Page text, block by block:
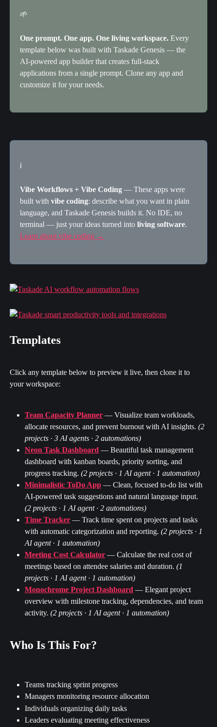
🌱
One prompt. One app. One living workspace. Every
template below was built with Taskade Genesis — the
AI-powered app builder that creates full-stack
applications from a single prompt. Clone any app and
customize it for your needs.
ℹ️
Vibe Workflows + Vibe Coding — These apps were
built with vibe coding: describe what you want in plain
language, and Taskade Genesis builds it. No IDE, no
terminal — just your ideas turned into living software.
Learn about vibe coding →
Templates
Click any template below to preview it live, then clone it to
your workspace:
Team Capacity Planner — Visualize team workloads,
allocate resources, and prevent burnout with AI insights. (2
projects · 3 AI agents · 2 automations)
Neon Task Dashboard — Beautiful task management
dashboard with kanban boards, priority sorting, and
progress tracking. (2 projects · 1 AI agent · 1 automation)
Minimalistic ToDo App — Clean, focused to-do list with
AI-powered task suggestions and natural language input.
(2 projects · 1 AI agent · 2 automations)
Time Tracker — Track time spent on projects and tasks
with automatic categorization and reporting. (2 projects · 1
AI agent · 1 automation)
Meeting Cost Calculator — Calculate the real cost of
meetings based on attendee salaries and duration. (1
projects · 1 AI agent · 1 automation)
Monochrome Project Dashboard — Elegant project
overview with milestone tracking, dependencies, and team
activity. (2 projects · 1 AI agent · 1 automation)
Who Is This For?
Teams tracking sprint progress
Managers monitoring resource allocation
Individuals organizing daily tasks
Leaders evaluating meeting effectiveness